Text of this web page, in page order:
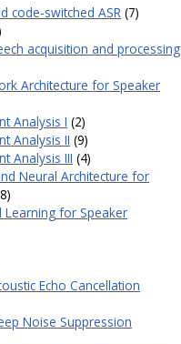
code-switched ASR (7)
acquisition and processing
Architecture for Speaker
Analysis I (2)
Analysis II (9)
Analysis III (4)
Neural Architecture for
Learning for Speaker
Echo Cancellation
Noise Suppression